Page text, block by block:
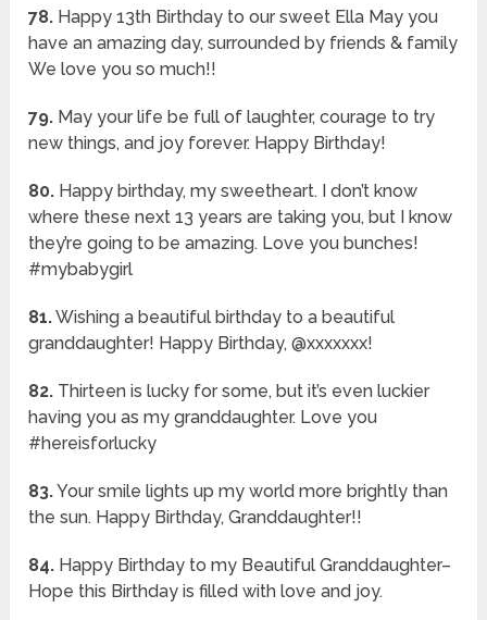
78. Happy 13th Birthday to our sweet Ella May you
have an amazing day, surrounded by friends & family
We love you so much!!
79. May your life be full of laughter, courage to try
new things, and joy forever. Happy Birthday!
80. Happy birthday, my sweetheart. I don’t know
where these next 13 years are taking you, but I know
they’re going to be amazing. Love you bunches!
#mybabygirl
81.Wishing a beautiful birthday to a beautiful
granddaughter! Happy Birthday, @xxxxxxx!
82. Thirteen is lucky for some, but it’s even luckier
having you as my granddaughter. Love you
#hereisforlucky
83.Your smile lights up my world more brightly than
the sun. Happy Birthday, Granddaughter!!
84. Happy Birthday to my Beautiful Granddaughter–
Hope this Birthday is filled with love and joy.